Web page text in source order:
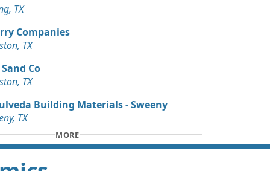
Wanted: 12 yards
10 yards
10 yards
9 yards
Soil Wanted: 6 yards
TX
Companies
TX
Co
TX
Building Materials - Sweeny
TX
MORE